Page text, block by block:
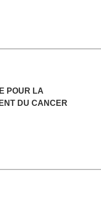
POUR LA
DU CANCER